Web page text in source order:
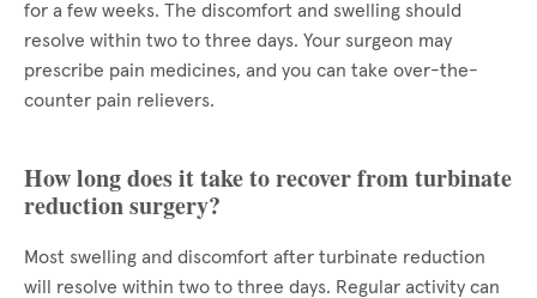
for a few weeks. The discomfort and swelling should
resolve within two to three days. Your surgeon may
prescribe pain medicines, and you can take over-the-
counter pain relievers.
How long does it take to recover from turbinate
reduction surgery?
Most swelling and discomfort after turbinate reduction
will resolve within two to three days. Regular activity can